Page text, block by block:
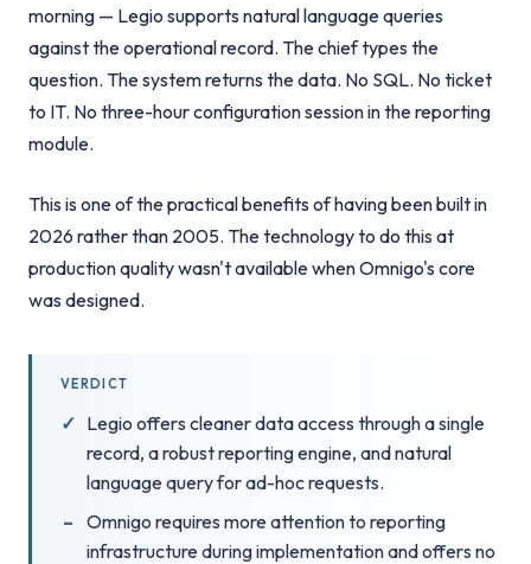
morning — Legio supports natural language queries
against the operational record. The chief types the
question. The system returns the data. No SQL. No ticket
to IT. No three-hour configuration session in the reporting
module.
This is one of the practical benefits of having been built in
2026 rather than 2005. The technology to do this at
production quality wasn't available when Omnigo's core
was designed.
VERDICT
Legio offers cleaner data access through a single
record, a robust reporting engine, and natural
language query for ad-hoc requests.
Omnigo requires more attention to reporting
infrastructure during implementation and offers no